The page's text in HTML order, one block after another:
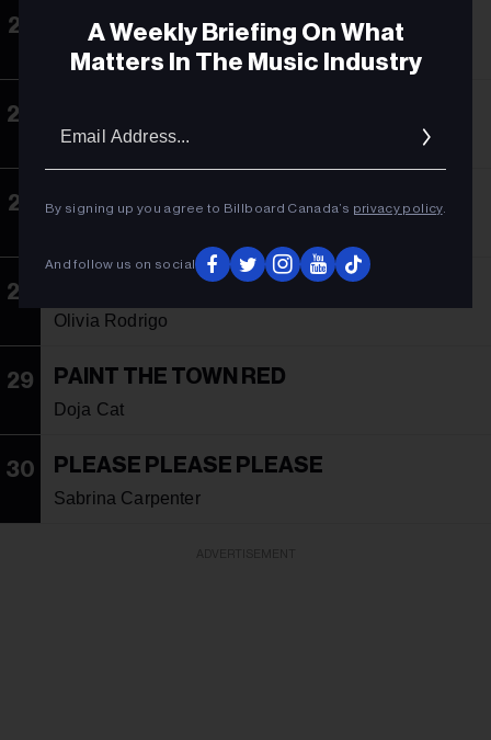
25 SELFISH
Justin Timberlake
26
Mike Demero & Zagata
27 DANCE THE NIGHT
28
Olivia Rodrigo
29 PAINT THE TOWN RED
Doja Cat
30 PLEASE PLEASE PLEASE
Sabrina Carpenter
A Weekly Briefing On What
Matters In The Music Industry
By signing up you agree to Billboard Canada’s privacy policy.
And follow us on social